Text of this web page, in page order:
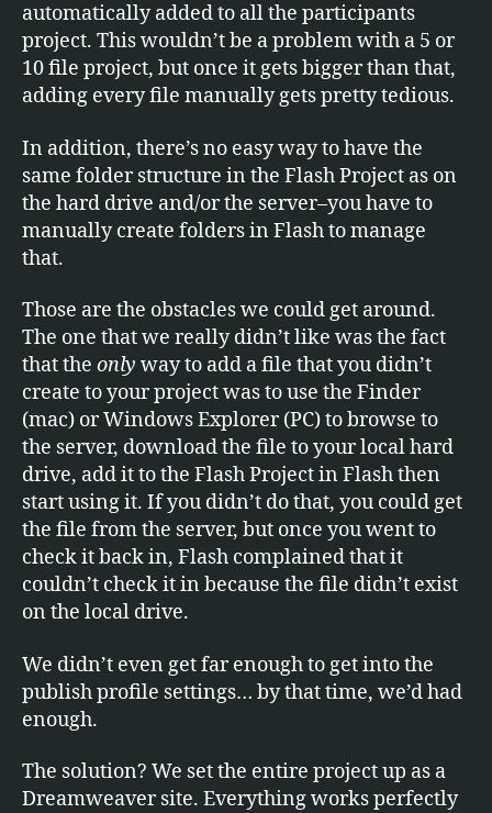
automatically added to all the participants
project. This wouldn’t be a problem with a 5 or
10 file project, but once it gets bigger than that,
adding every file manually gets pretty tedious.
In addition, there’s no easy way to have the
same folder structure in the Flash Project as on
the hard drive and/or the server–you have to
manually create folders in Flash to manage
that.
Those are the obstacles we could get around.
The one that we really didn’t like was the fact
that the only way to add a file that you didn’t
create to your project was to use the Finder
(mac) or Windows Explorer (PC) to browse to
the server, download the file to your local hard
drive, add it to the Flash Project in Flash then
start using it. If you didn’t do that, you could get
the file from the server, but once you went to
check it back in, Flash complained that it
couldn’t check it in because the file didn’t exist
on the local drive.
We didn’t even get far enough to get into the
publish profile settings… by that time, we’d had
enough.
The solution? We set the entire project up as a
Dreamweaver site. Everything works perfectly